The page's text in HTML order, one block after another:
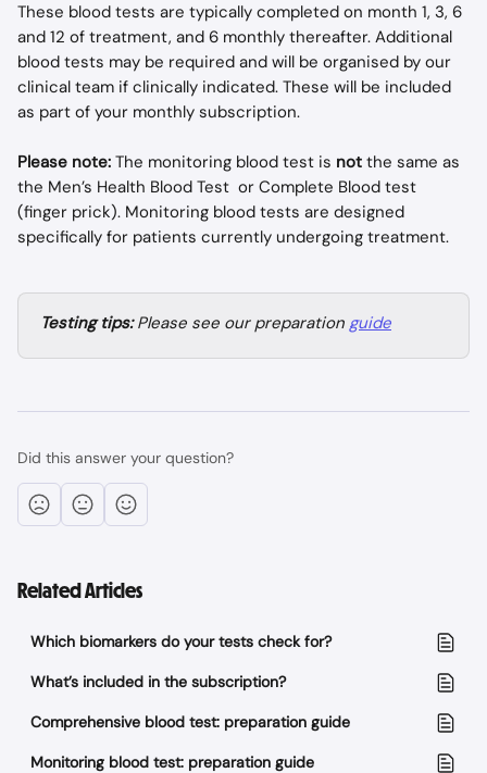
These blood tests are typically completed on month 1, 3, 6
and 12 of treatment, and 6 monthly thereafter. Additional
blood tests may be required and will be organised by our
clinical team if clinically indicated. These will be included
as part of your monthly subscription.
Please note: The monitoring blood test is not the same as
the Men’s Health Blood Test  or Complete Blood test
(finger prick). Monitoring blood tests are designed
specifically for patients currently undergoing treatment.
Testing tips: Please see our preparation guide
Did this answer your question?
Related Articles
Which biomarkers do your tests check for?
What’s included in the subscription?
Comprehensive blood test: preparation guide
Monitoring blood test: preparation guide